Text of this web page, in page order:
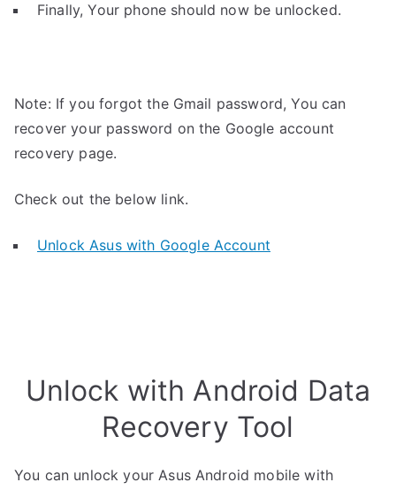
Finally, Your phone should now be unlocked.
Note: If you forgot the Gmail password, You can
recover your password on the Google account
recovery page.
Check out the below link.
Unlock Asus with Google Account
Unlock with Android Data
Recovery Tool
You can unlock your Asus Android mobile with